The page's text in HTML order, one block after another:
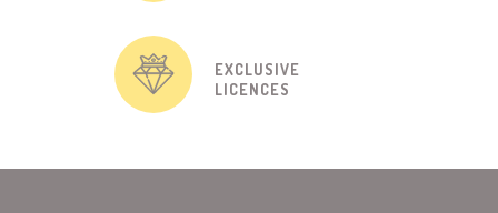
EXCLUSIVE
LICENCES